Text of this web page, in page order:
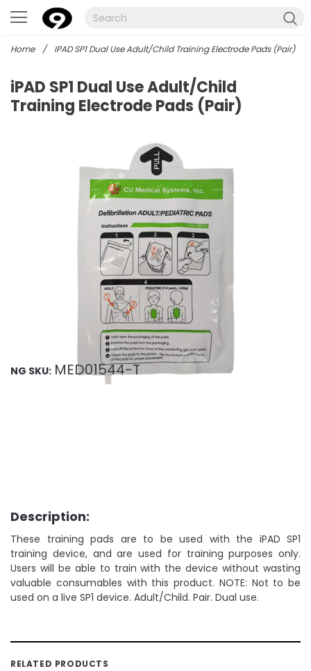
Home / IPAD SP1 Dual Use Adult/Child Training Electrode Pads (Pair)
iPAD SP1 Dual Use Adult/Child
Training Electrode Pads (Pair)
NG SKU: MED01544-T
Description:
These training pads are to be used with the iPAD SP1
training device, and are used for training purposes only.
Users will be able to train with the device without wasting
valuable consumables with this product. NOTE: Not to be
used on a live SP1 device. Adult/Child. Pair. Dual use.
RELATED PRODUCTS